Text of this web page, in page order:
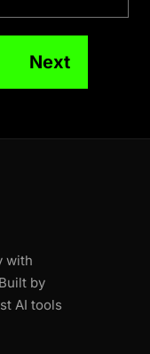
Next
with
by
AI tools